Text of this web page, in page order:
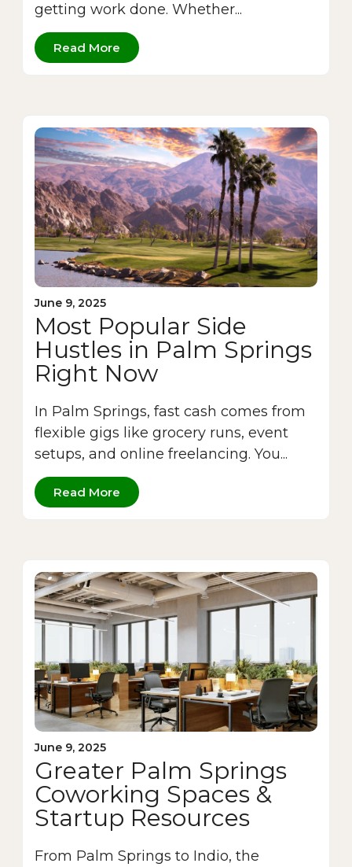
getting work done. Whether...
Read More
June 9, 2025
Most Popular Side
Hustles in Palm Springs
Right Now
In Palm Springs, fast cash comes from
flexible gigs like grocery runs, event
setups, and online freelancing. You...
Read More
June 9, 2025
Greater Palm Springs
Coworking Spaces &
Startup Resources
From Palm Springs to Indio, the